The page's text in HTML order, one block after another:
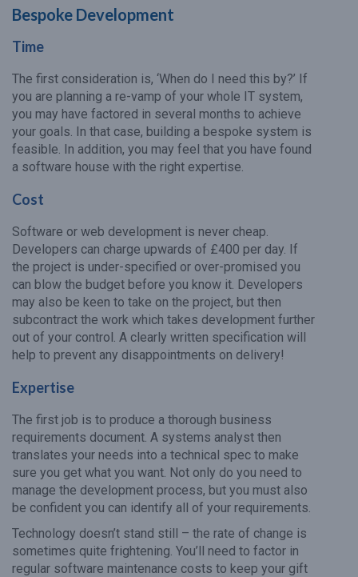
Bespoke Development
Time
The first consideration is, ‘When do I need this by?’ If
you are planning a re-vamp of your whole IT system,
you may have factored in several months to achieve
your goals. In that case, building a bespoke system is
feasible. In addition, you may feel that you have found
a software house with the right expertise.
Cost
Software or web development is never cheap.
Developers can charge upwards of £400 per day. If
the project is under-specified or over-promised you
can blow the budget before you know it. Developers
may also be keen to take on the project, but then
subcontract the work which takes development further
out of your control. A clearly written specification will
help to prevent any disappointments on delivery!
Expertise
The first job is to produce a thorough business
requirements document. A systems analyst then
translates your needs into a technical spec to make
sure you get what you want. Not only do you need to
manage the development process, but you must also
be confident you can identify all of your requirements.
Technology doesn’t stand still – the rate of change is
sometimes quite frightening. You’ll need to factor in
regular software maintenance costs to keep your gift